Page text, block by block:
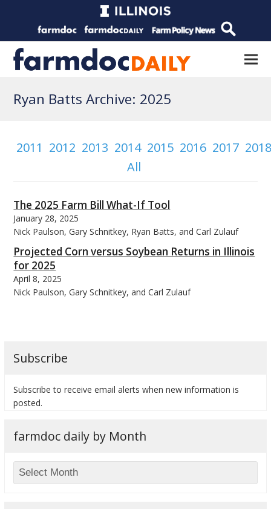
Ryan Batts Archive: 2025
2011 2012 2013 2014 2015 2016 2017
All
The 2025 Farm Bill What-If Tool
January 28, 2025
Nick Paulson, Gary Schnitkey, Ryan Batts, and Carl Zulauf
Projected Corn versus Soybean Returns in Illinois
for 2025
April 8, 2025
Nick Paulson, Gary Schnitkey, and Carl Zulauf
Subscribe
Subscribe to receive email alerts when new information is
posted.
farmdoc daily by Month